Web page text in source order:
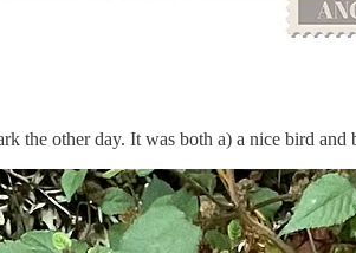
the other day. It was both a) a nice bird